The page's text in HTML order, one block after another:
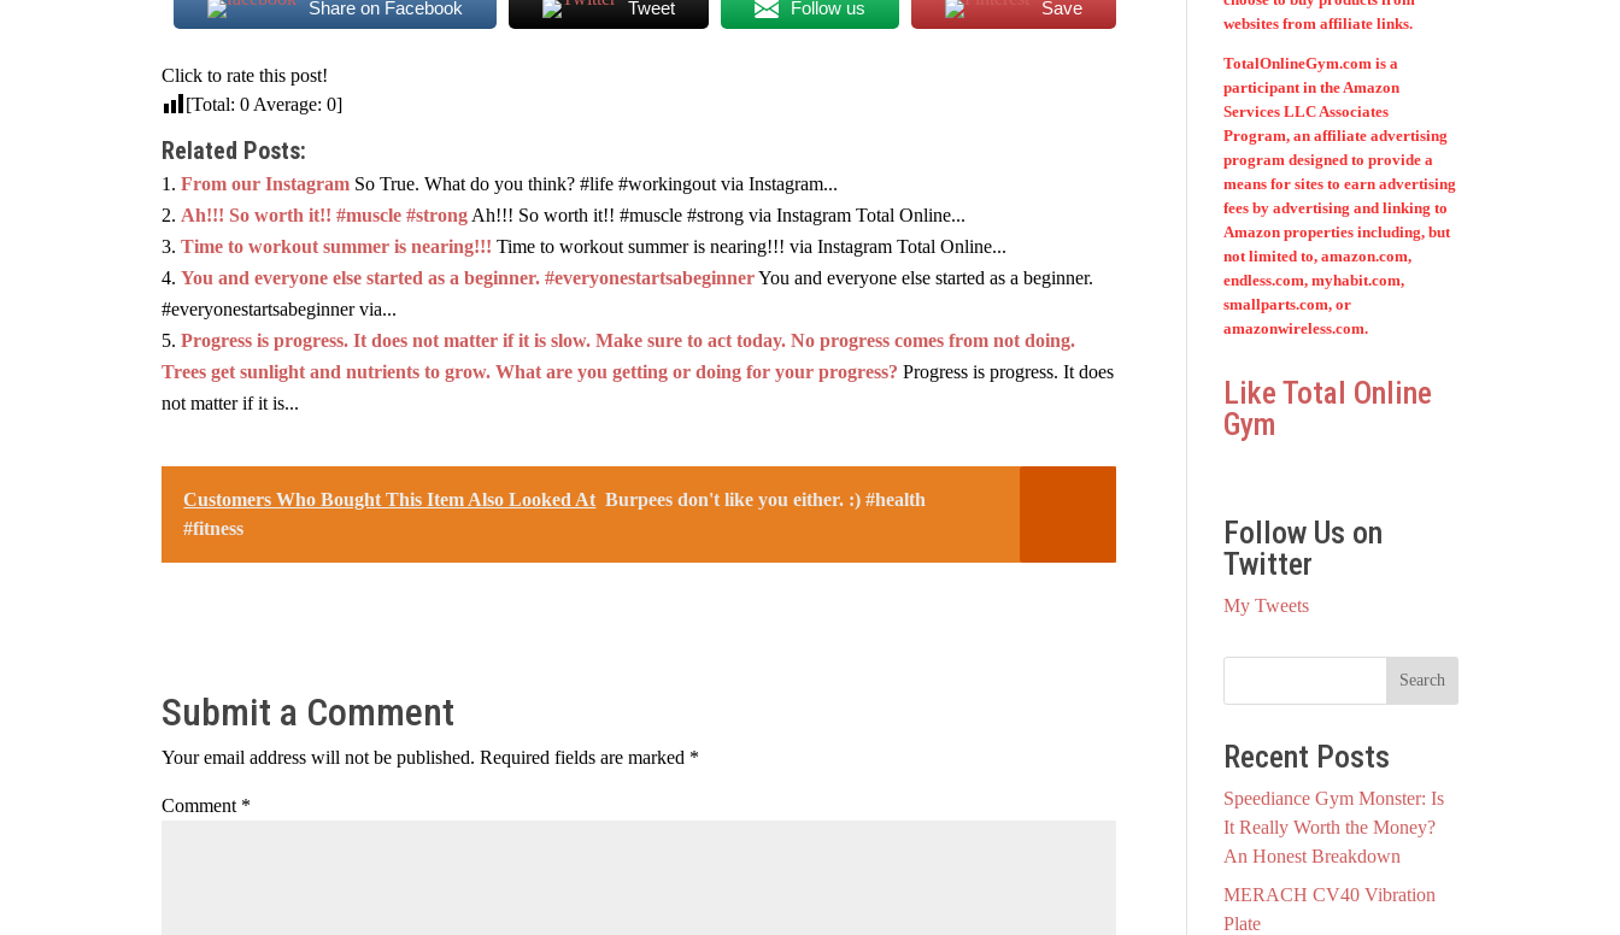
Share on Facebook Tweet Follow us Save
Click to rate this post!
[Total:0 Average:0]
Related Posts:
From our Instagram So True. What do you think? #life #workingout via Instagram...
Ah!!! So worth it!! #muscle #strong Ah!!! So worth it!! #muscle #strong via Instagram Total Online...
Time to workout summer is nearing!!! Time to workout summer is nearing!!! via Instagram Total Online...
You and everyone else started as a beginner. #everyonestartsabeginner You and everyone else started as a beginner.
#everyonestartsabeginner via...
Progress is progress. It does not matter if it is slow. Make sure to act today. No progress comes from not doing.
Trees get sunlight and nutrients to grow. What are you getting or doing for your progress? Progress is progress. It does
not matter if it is...
Customers Who Bought This Item Also Looked At Burpees don't like you either. :) #health
#fitness
Submit a Comment
Your email address will not be published. Required fields are marked *
Comment *
websites from affiliate links.
TotalOnlineGym.com is a
participant in the Amazon
Services LLC Associates
Program, an affiliate advertising
program designed to provide a
means for sites to earn advertising
fees by advertising and linking to
Amazon properties including, but
not limited to, amazon.com,
endless.com, myhabit.com,
smallparts.com, or
amazonwireless.com.
Like Total Online
Gym
Follow Us on
Twitter
My Tweets
Recent Posts
Speediance Gym Monster: Is
It Really Worth the Money?
An Honest Breakdown
MERACH CV40 Vibration
Plate